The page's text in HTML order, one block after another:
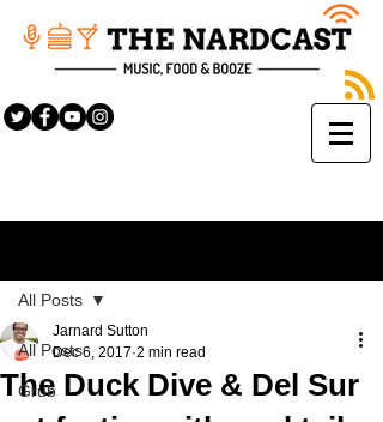
All Posts
Grub
All Posts
The Duck Dive & Del Sur
Jarnard Sutton
Dec 6, 2017 2 min read